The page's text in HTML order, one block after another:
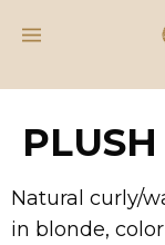
Natural curly/
in blonde,